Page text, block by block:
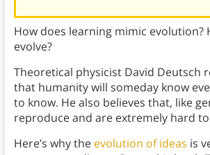
How does learning mimic evolution?
evolve?
Theoretical physicist David Deutsch
that humanity will someday know
to know. He also believes that, like
reproduce and are extremely hard
Here’s why the evolution of ideas is